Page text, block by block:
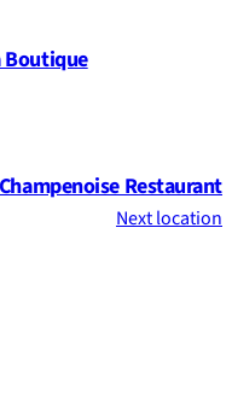
Boutique
Restaurant
Next location